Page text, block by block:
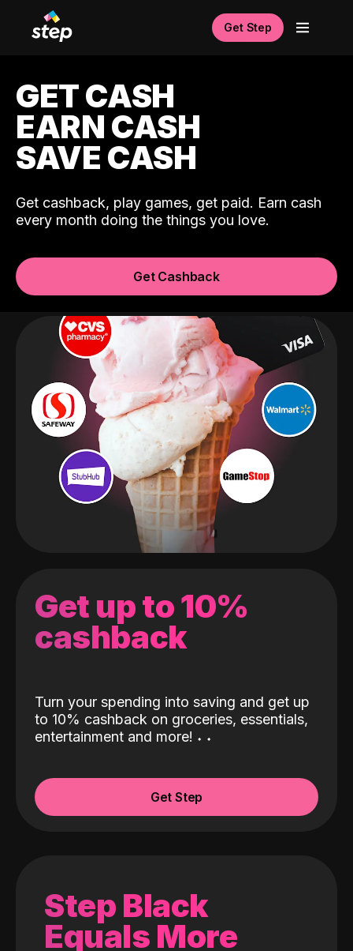
Get Step
GET CASH
EARN CASH
SAVE CASH
Get cashback, play games, get paid. Earn cash
every month doing the things you love.
Get Cashback
Get up to 10%
cashback
Turn your spending into saving and get up
to 10% cashback on groceries, essentials,
entertainment and more! ˖ ˖
Get Step
Step Black
Equals More